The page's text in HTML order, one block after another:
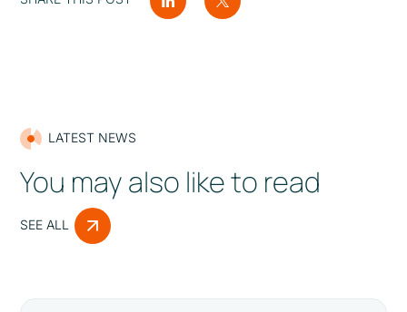
LATEST NEWS
You may also like to read
SEE ALL